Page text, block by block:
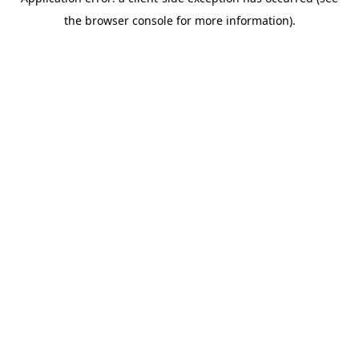
the browser console for more information).